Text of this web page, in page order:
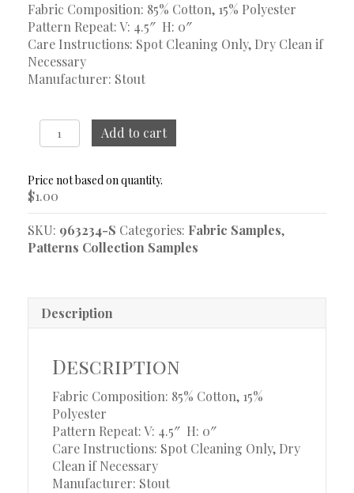
Fabric Composition: 85% Cotton, 15% Polyester
Pattern Repeat: V: 4.5″ H: 0″
Care Instructions: Spot Cleaning Only, Dry Clean if
Necessary
Manufacturer: Stout
Navarra
Natural
quantity
Add to cart
$1.00
SKU: 963234-S Categories: Fabric Samples,
Patterns Collection Samples
Description
Description
Fabric Composition: 85% Cotton, 15%
Polyester
Pattern Repeat: V: 4.5″ H: 0″
Care Instructions: Spot Cleaning Only, Dry
Clean if Necessary
Manufacturer: Stout